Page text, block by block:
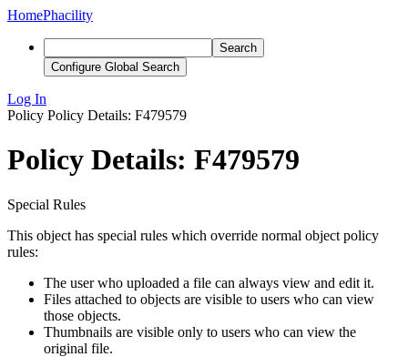
HomePhacility
Search
Configure Global Search
Log In
Policy Policy Details: F479579
Policy Details: F479579
Special Rules
This object has special rules which override normal object policy
rules:
The user who uploaded a file can always view and edit it.
Files attached to objects are visible to users who can view
those objects.
Thumbnails are visible only to users who can view the
original file.